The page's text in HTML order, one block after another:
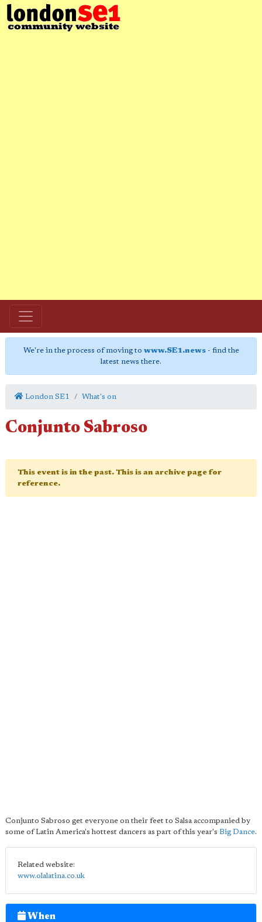
We're in the process of moving to www.SE1.news- find the
latest news there.
London SE1 What's on
Conjunto Sabroso
This event is in the past. This is an archive page for
reference.
Conjunto Sabroso get everyone on their feet to Salsa accompanied by
some of Latin America's hottest dancers as part of this year's Big Dance.
Related website:
www.olalatina.co.uk
When